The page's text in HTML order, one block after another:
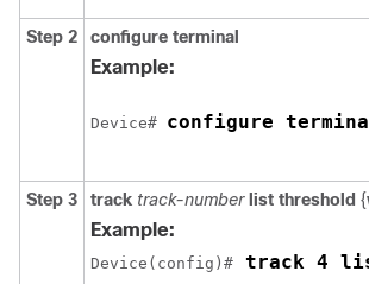
Step 2 configure terminal
Example:
Device# configure
Step 3 track track-number list threshold {
Example:
Device(config)# track 4